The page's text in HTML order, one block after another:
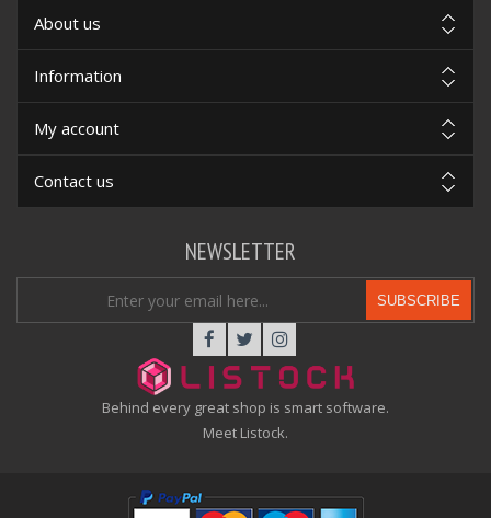
About us
Information
My account
Contact us
Behind every great shop is smart software.
Meet Listock.
NEWSLETTER
SUBSCRIBE